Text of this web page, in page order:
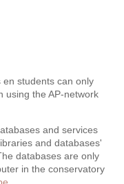
students can only
using the AP-network
and services
and databases'
databases are only
in the conservatory